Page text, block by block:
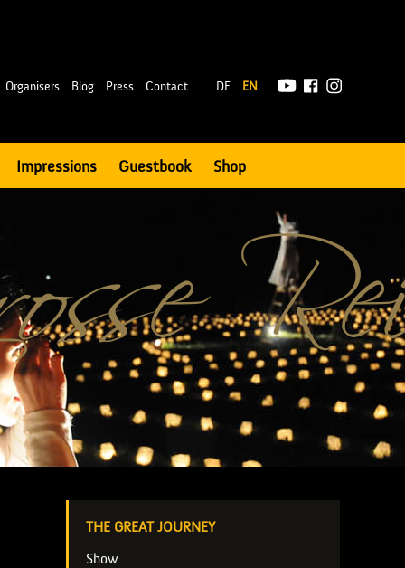
Organisers Blog Press Contact DE EN
Impressions Guestbook Shop
THE GREAT JOURNEY
Show